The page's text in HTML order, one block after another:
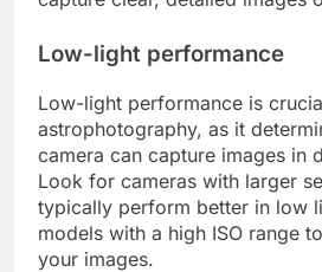
Low-light performance
Low-light performance is
astrophotography, as it
camera can capture images in
Look for cameras with larger
typically perform better in low
models with a high ISO range
your images.